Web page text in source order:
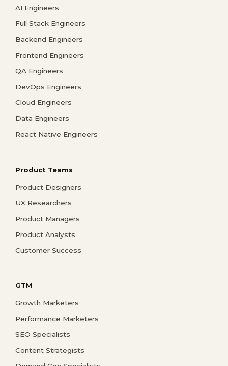
AI Engineers
Full Stack Engineers
Backend Engineers
Frontend Engineers
QA Engineers
DevOps Engineers
Cloud Engineers
Data Engineers
React Native Engineers
Product Teams
Product Designers
UX Researchers
Product Managers
Product Analysts
Customer Success
GTM
Growth Marketers
Performance Marketers
SEO Specialists
Content Strategists